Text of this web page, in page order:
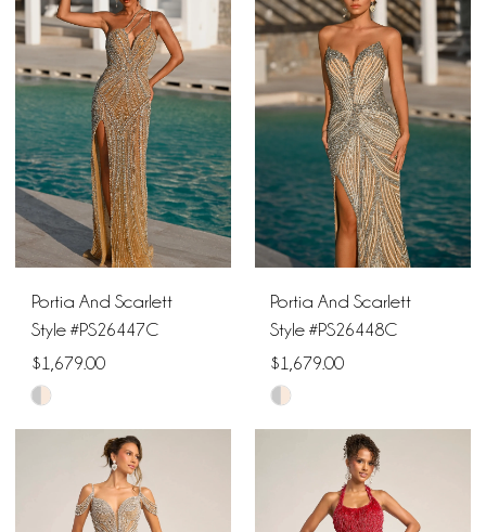
#42038c72b6
end
#9e530cdfa9
end
Portia And Scarlett
Style #PS26447C
$1,679.00
Skip
Color
#09fc37c5f4
Portia And Scarlett
Style #PS26448C
$1,679.00
Skip
Color
#2167f801f2